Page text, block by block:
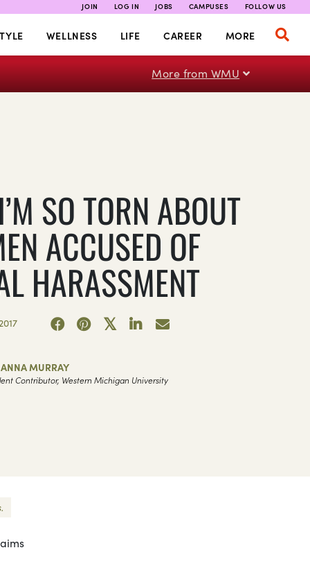
JOIN LOG IN JOBS CAMPUSES FOLLOW US
WELLNESS LIFE CAREER MORE
More from WMU
SO TORN ABOUT
ACCUSED OF
HARASSMENT
MURRAY
Contributor, Western Michigan University